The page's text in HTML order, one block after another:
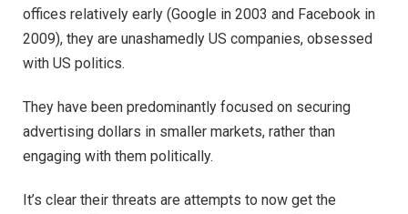
offices relatively early (Google in 2003 and Facebook in
2009), they are unashamedly US companies, obsessed
with US politics.
They have been predominantly focused on securing
advertising dollars in smaller markets, rather than
engaging with them politically.
It’s clear their threats are attempts to now get the